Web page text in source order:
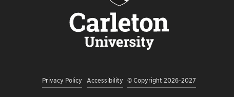
Privacy Policy Accessibility © Copyright 2026-2027